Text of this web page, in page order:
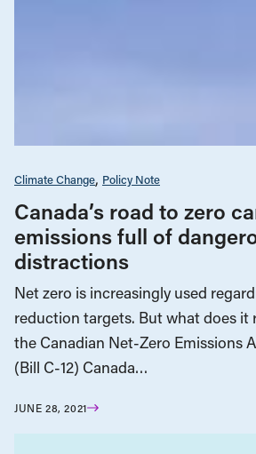
Climate Change Policy Note
Canada’s road to zero
emissions full of
distractions
Net zero is increasingly used
reduction targets. But what does it
the Canadian Net-Zero Emissions
(Bill C-12) Canada…
JUNE 28, 2021